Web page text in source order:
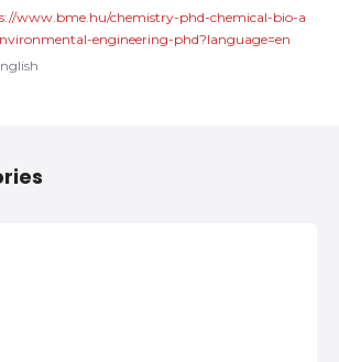
www.bme.hu/chemistry-phd-chemical-bio-a
engineering-phd?language=en